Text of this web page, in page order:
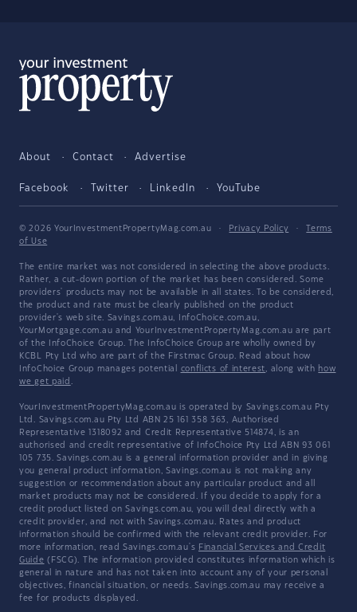
About Contact Advertise
Facebook Twitter LinkedIn YouTube
© 2026 YourInvestmentPropertyMag.com.au · Privacy Policy ·
Terms
of Use
The entire market was not considered in selecting the above products.
Rather, a cut-down portion of the market has been considered. Some
providers' products may not be available in all states. To be considered,
the product and rate must be clearly published on the product
provider's web site. Savings.com.au, InfoChoice.com.au,
YourMortgage.com.au and YourInvestmentPropertyMag.com.au are part
of the InfoChoice Group. The InfoChoice Group are wholly owned by
KCBL Pty Ltd who are part of the Firstmac Group. Read about how
InfoChoice Group manages potential conflicts of interest, along with how
we get paid .
YourInvestmentPropertyMag.com.au is operated by Savings.com.au Pty
Ltd. Savings.com.au Pty Ltd ABN 25 161 358 363, Authorised
Representative 1318092 and Credit Representative 514874, is an
authorised and credit representative of InfoChoice Pty Ltd ABN 93 061
105 735. Savings.com.au is a general information provider and in giving
you general product information, Savings.com.au is not making any
suggestion or recommendation about any particular product and all
market products may not be considered. If you decide to apply for a
credit product listed on Savings.com.au, you will deal directly with a
credit provider, and not with Savings.com.au. Rates and product
information should be confirmed with the relevant credit provider. For
more information, read Savings.com.au's Financial Services and Credit
Guide (FSCG). The information provided constitutes information which is
general in nature and has not taken into account any of your personal
objectives, financial situation, or needs. Savings.com.au may receive a
fee for products displayed.